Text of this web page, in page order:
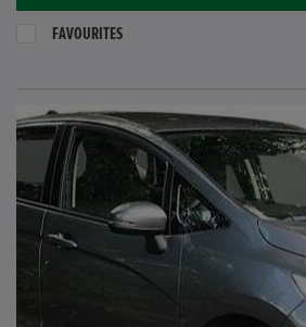
FAVOURITES